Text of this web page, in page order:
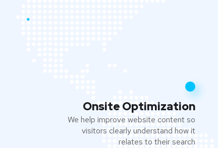
Onsite Optimization
We help improve website content so
visitors clearly understand how it
relates to their search